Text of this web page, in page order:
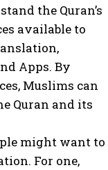
the Quran’s
available to
Apps. By
Muslims can
Quran and its
might want to
For one,